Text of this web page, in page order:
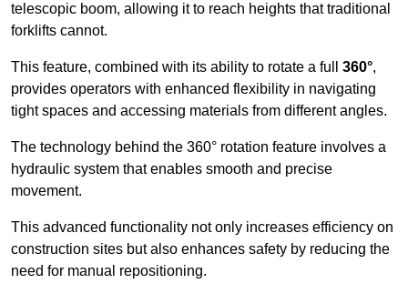
telescopic boom, allowing it to reach heights that traditional
forklifts cannot.
This feature, combined with its ability to rotate a full 360°,
provides operators with enhanced flexibility in navigating
tight spaces and accessing materials from different angles.
The technology behind the 360° rotation feature involves a
hydraulic system that enables smooth and precise
movement.
This advanced functionality not only increases efficiency on
construction sites but also enhances safety by reducing the
need for manual repositioning.